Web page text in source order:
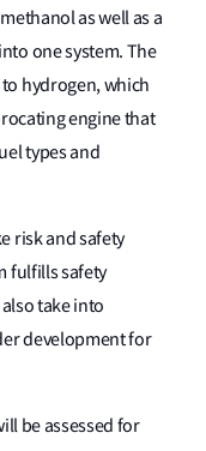
as well as a
one system. The
hydrogen, which
engine that
types and
risk and safety
fulfills safety
take into
development for
be assessed for